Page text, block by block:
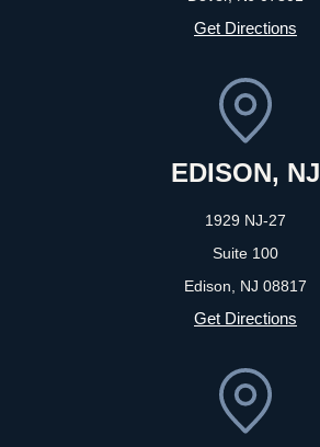
Get Directions
EDISON, NJ
1929 NJ-27
Suite 100
Edison, NJ 08817
Get Directions